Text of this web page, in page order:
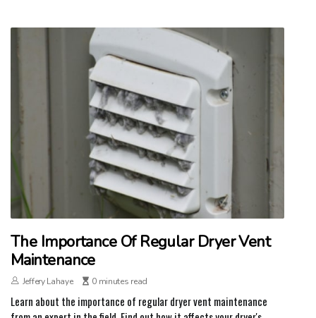
The Importance Of Regular Dryer Vent
Maintenance
Jeffery Lahaye 0 minutes read
Learn about the importance of regular dryer vent maintenance